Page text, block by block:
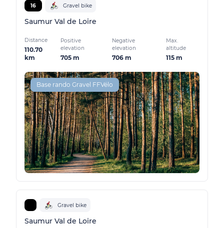
16 Gravel bike
Saumur Val de Loire
Distance
110.70
km
Positive
elevation
705 m
Negative
elevation
706 m
Max.
altitude
115 m
Base rando Gravel FFVélo
Gravel bike
Saumur Val de Loire